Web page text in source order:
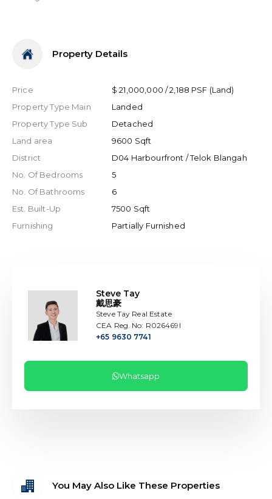
Property Details
Price
$ 21,000,000 / 2,188 PSF (Land)
Property Type Main
Landed
Property Type Sub
Detached
Land area
9600 Sqft
District
D04 Harbourfront / Telok Blangah
No. Of Bedrooms
5
No. Of Bathrooms
6
Est. Built-Up
7500 Sqft
Furnishing
Partially Furnished
Steve Tay
戴思豪
Steve Tay Real Estate
CEA Reg. No: R026469I
+65 9630 7741
Whatsapp
You May Also Like These Properties